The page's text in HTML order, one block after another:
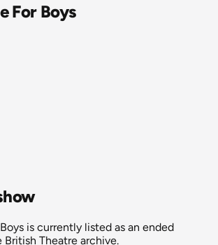
For Boys
is currently listed as an ended
Theatre archive.